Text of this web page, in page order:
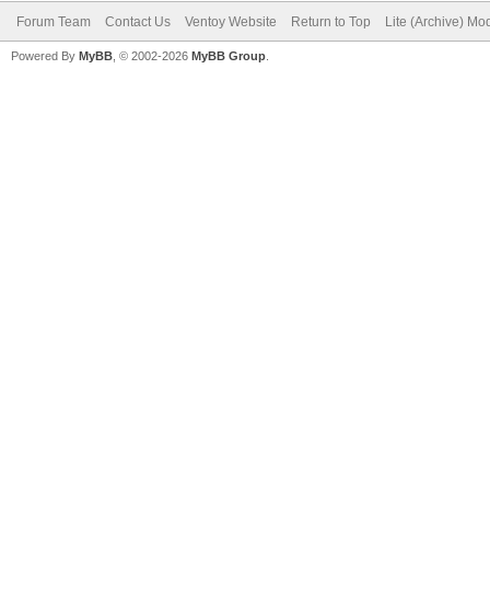
Forum Team Contact Us Ventoy Website Return to Top Lite (Archive)
Powered By MyBB , © 2002-2026 MyBB Group